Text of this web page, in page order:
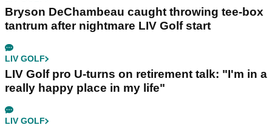
Bryson DeChambeau caught throwing tee-box
tantrum after nightmare LIV Golf start
LIV GOLF
LIV Golf pro U-turns on retirement talk: "I'm in a
really happy place in my life"
LIV GOLF